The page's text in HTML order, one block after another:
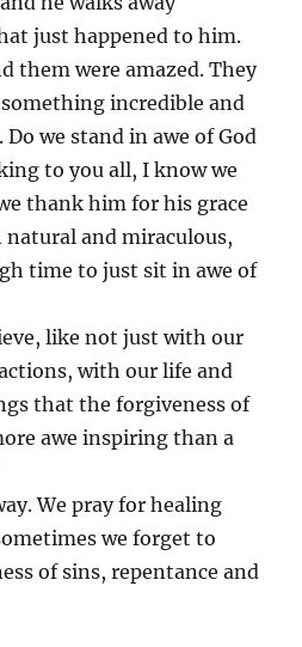
just happened to him.
them were amazed. They
incredible and
we stand in awe of God
to you all, I know we
thank him for his grace
and miraculous,
time to just sit in awe of
like not just with our
with our life and
that the forgiveness of
awe inspiring than a
We pray for healing
we forget to
of sins, repentance and